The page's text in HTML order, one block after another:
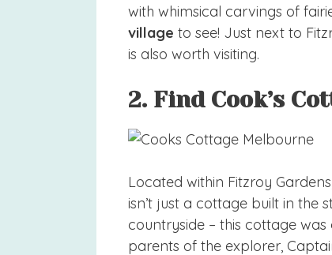
with whimsical carvings of
village to see! Just next to
is also worth visiting.
2. Find Cook’s
Located within Fitzroy
isn’t just a cottage built in the
countryside – this cottage
parents of the explorer,